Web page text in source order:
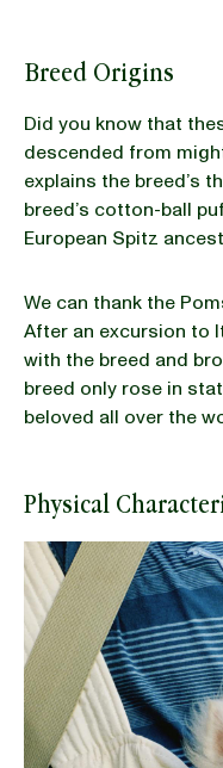
Breed Origins
Did you know that
descended from
explains the breed’s
breed’s cotton-ball
European Spitz
We can thank the
After an excursion to
with the breed and
breed only rose in
beloved all over the
Physical